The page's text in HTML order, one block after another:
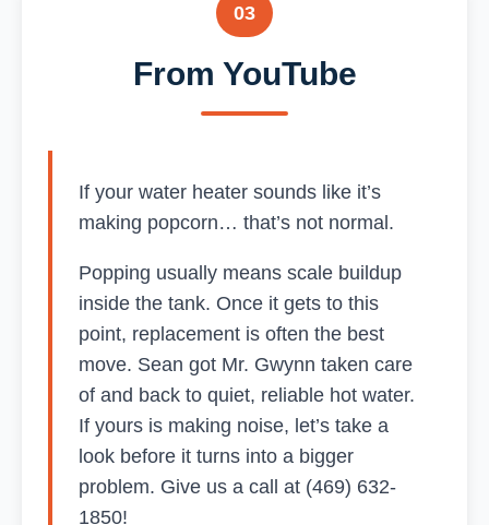
03
From YouTube
If your water heater sounds like it’s
making popcorn… that’s not normal.
Popping usually means scale buildup
inside the tank. Once it gets to this
point, replacement is often the best
move. Sean got Mr. Gwynn taken care
of and back to quiet, reliable hot water.
If yours is making noise, let’s take a
look before it turns into a bigger
problem. Give us a call at (469) 632-
1850!